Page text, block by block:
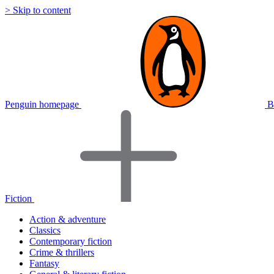
> Skip to content
Penguin homepage
Fiction
Action & adventure
Classics
Contemporary fiction
Crime & thrillers
Fantasy